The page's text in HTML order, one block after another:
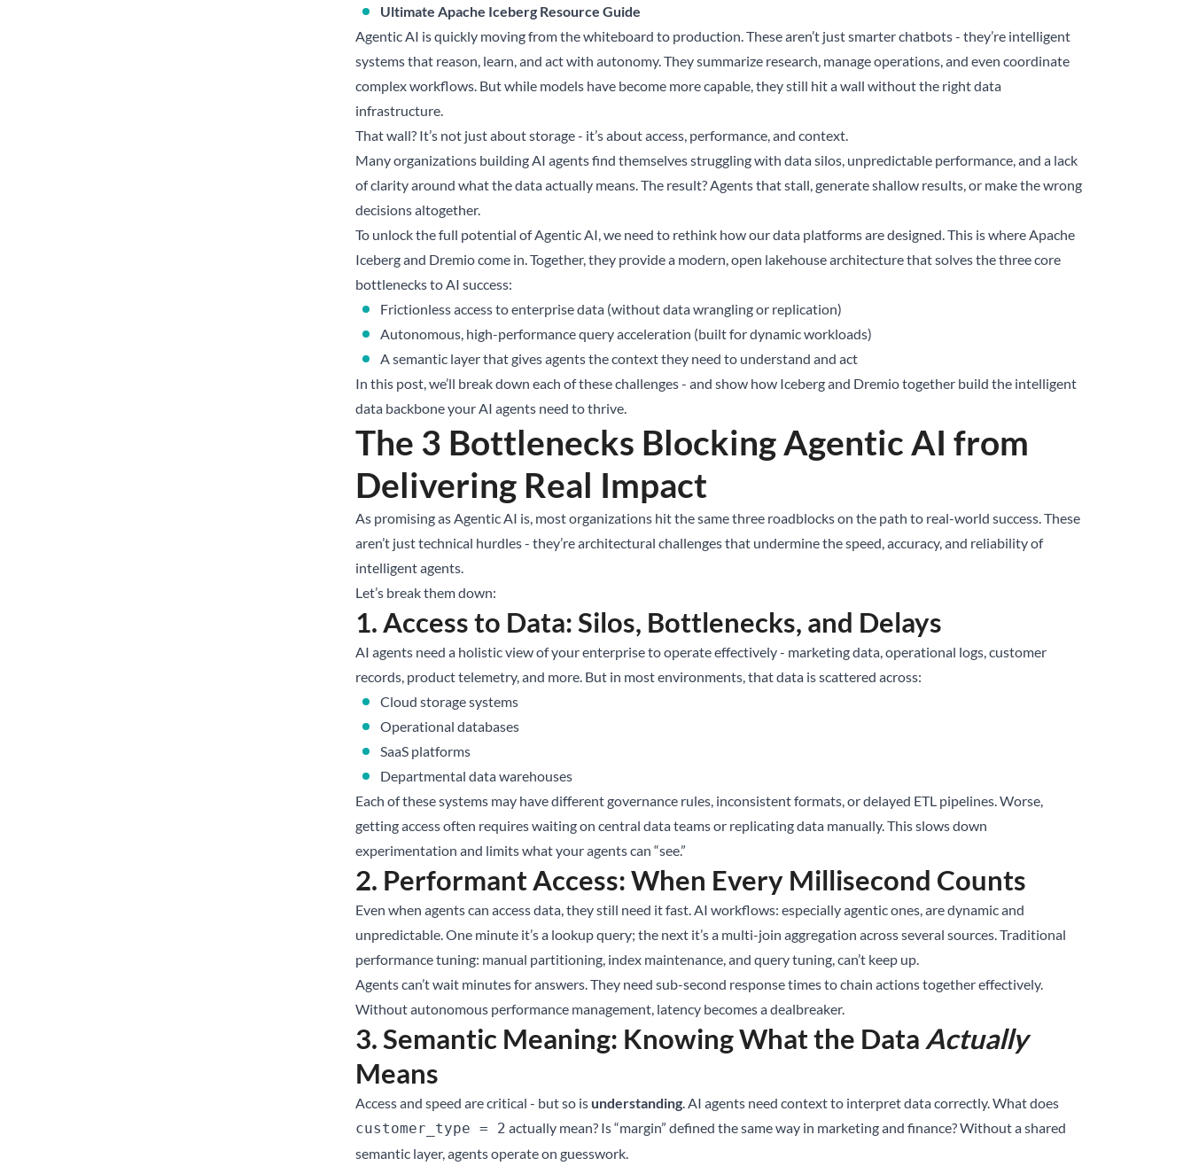
Ultimate Apache Iceberg Resource Guide
Agentic AI is quickly moving from the whiteboard to production. These aren’t just smarter chatbots - they’re intelligent
systems that reason, learn, and act with autonomy. They summarize research, manage operations, and even coordinate
complex workflows. But while models have become more capable, they still hit a wall without the right data
infrastructure.
That wall? It’s not just about storage - it’s about access, performance, and context.
Many organizations building AI agents find themselves struggling with data silos, unpredictable performance, and a lack
of clarity around what the data actually means. The result? Agents that stall, generate shallow results, or make the wrong
decisions altogether.
To unlock the full potential of Agentic AI, we need to rethink how our data platforms are designed. This is where Apache
Iceberg and Dremio come in. Together, they provide a modern, open lakehouse architecture that solves the three core
bottlenecks to AI success:
Frictionless access to enterprise data (without data wrangling or replication)
Autonomous, high-performance query acceleration (built for dynamic workloads)
A semantic layer that gives agents the context they need to understand and act
In this post, we’ll break down each of these challenges - and show how Iceberg and Dremio together build the intelligent
data backbone your AI agents need to thrive.
The 3 Bottlenecks Blocking Agentic AI from
Delivering Real Impact
As promising as Agentic AI is, most organizations hit the same three roadblocks on the path to real-world success. These
aren’t just technical hurdles - they’re architectural challenges that undermine the speed, accuracy, and reliability of
intelligent agents.
Let’s break them down:
1. Access to Data: Silos, Bottlenecks, and Delays
AI agents need a holistic view of your enterprise to operate effectively - marketing data, operational logs, customer
records, product telemetry, and more. But in most environments, that data is scattered across:
Cloud storage systems
Operational databases
SaaS platforms
Departmental data warehouses
Each of these systems may have different governance rules, inconsistent formats, or delayed ETL pipelines. Worse,
getting access often requires waiting on central data teams or replicating data manually. This slows down
experimentation and limits what your agents can “see.”
2. Performant Access: When Every Millisecond Counts
Even when agents can access data, they still need it fast. AI workflows: especially agentic ones, are dynamic and
unpredictable. One minute it’s a lookup query; the next it’s a multi-join aggregation across several sources. Traditional
performance tuning: manual partitioning, index maintenance, and query tuning, can’t keep up.
Agents can’t wait minutes for answers. They need sub-second response times to chain actions together effectively.
Without autonomous performance management, latency becomes a dealbreaker.
3. Semantic Meaning: Knowing What the Data Actually
Means
Access and speed are critical - but so is understanding. AI agents need context to interpret data correctly. What does
customer_type = 2 actually mean? Is “margin” defined the same way in marketing and finance? Without a shared
semantic layer, agents operate on guesswork.